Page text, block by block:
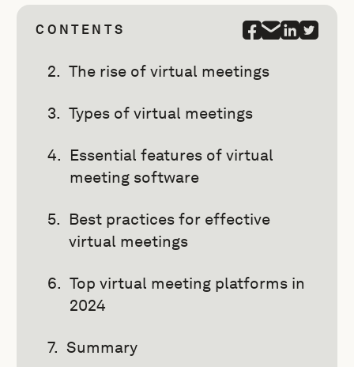
CONTENTS
The rise of virtual meetings
Types of virtual meetings
Essential features of virtual
meeting software
Best practices for effective
virtual meetings
Top virtual meeting platforms in
2024
Summary